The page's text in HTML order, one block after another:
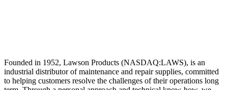
Founded in 1952, Lawson Products (NASDAQ:LAWS), is an
industrial distributor of maintenance and repair supplies, committed
to helping customers resolve the challenges of their operations long